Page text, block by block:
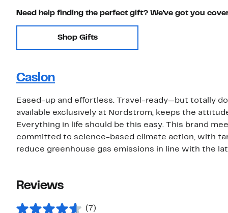
Need help finding the perfect gift? We've got you
Shop Gifts
Caslon
Eased-up and effortless. Travel-ready—but totally
available exclusively at Nordstrom, keeps the
Everything in life should be this easy. This brand
committed to science-based climate action, with
reduce greenhouse gas emissions in line with the
Reviews
(7)